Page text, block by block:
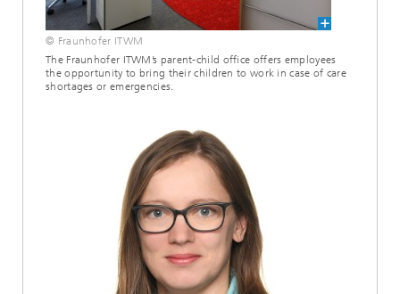
© Fraunhofer ITWM
The Fraunhofer ITWM’s parent-child office offers employees
the opportunity to bring their children to work in case of care
shortages or emergencies.